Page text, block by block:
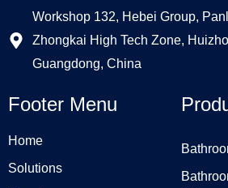
Workshop 132, Hebei Group,
Zhongkai High Tech Zone,
Guangdong, China
Footer Menu
Home
Solutions